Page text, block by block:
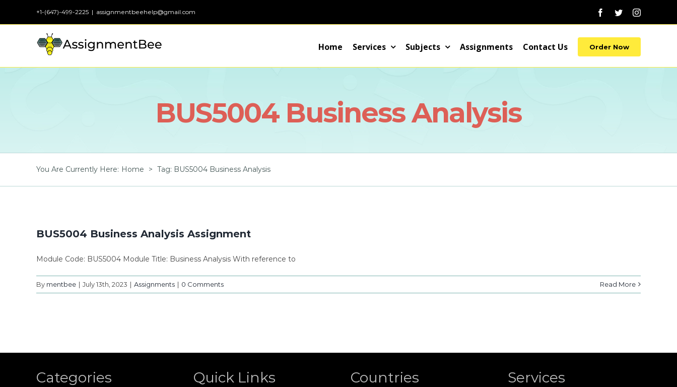
+1-(647)-499-2225 | assignmentbeehelp@gmail.com Facebook
TwitterInstagram
Home Services Subjects Assignments Contact Us Order Now
BUS5004 Business Analysis
You Are Currently Here: Home > Tag: BUS5004 Business Analysis
BUS5004 Business Analysis Assignment
Module Code: BUS5004 Module Title: Business Analysis With reference to
By mentbee | July 13th, 2023 | Assignments | 0 Comments Read More
Categories Quick Links Countries Services